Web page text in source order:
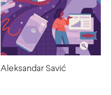
Aleksandar Savić